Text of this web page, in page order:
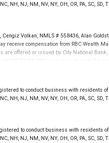
NH, NJ, NM, NV, NY, OH, OR, PA, SC,
Cengiz Volkan, NMLS # 558436, Alan
receive compensation from RBC Wealth
are offered or issued by City National
NYSE/FINRA/SIPC and are subject to City
are not insured by SIPC. City National
through RBC Wealth Management are
to conduct business with residents of
NH, NJ, NM, NV, NY, OH, OR, PA, SC,
to conduct business with residents of
NH, NJ, NM, NV, NY, OH, OR, PA, SC,